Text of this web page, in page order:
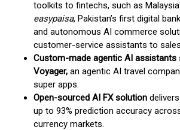
toolkits to fintechs, such as
easypaisa, Pakistan’s first digital
and autonomous AI commerce
customer-service assistants to
Custom-made agentic AI assistants
Voyager, an agentic AI travel
super apps.
Open-sourced AI FX solution
up to 93% prediction accuracy
currency markets.